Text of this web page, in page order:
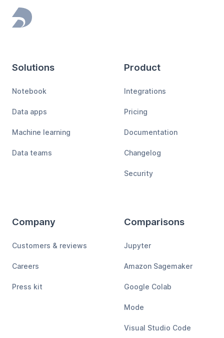
Footer
Solutions
Notebook
Data apps
Machine learning
Data teams
Product
Integrations
Pricing
Documentation
Changelog
Security
Company
Customers & reviews
Careers
Press kit
Comparisons
Jupyter
Amazon Sagemaker
Google Colab
Mode
Visual Studio Code